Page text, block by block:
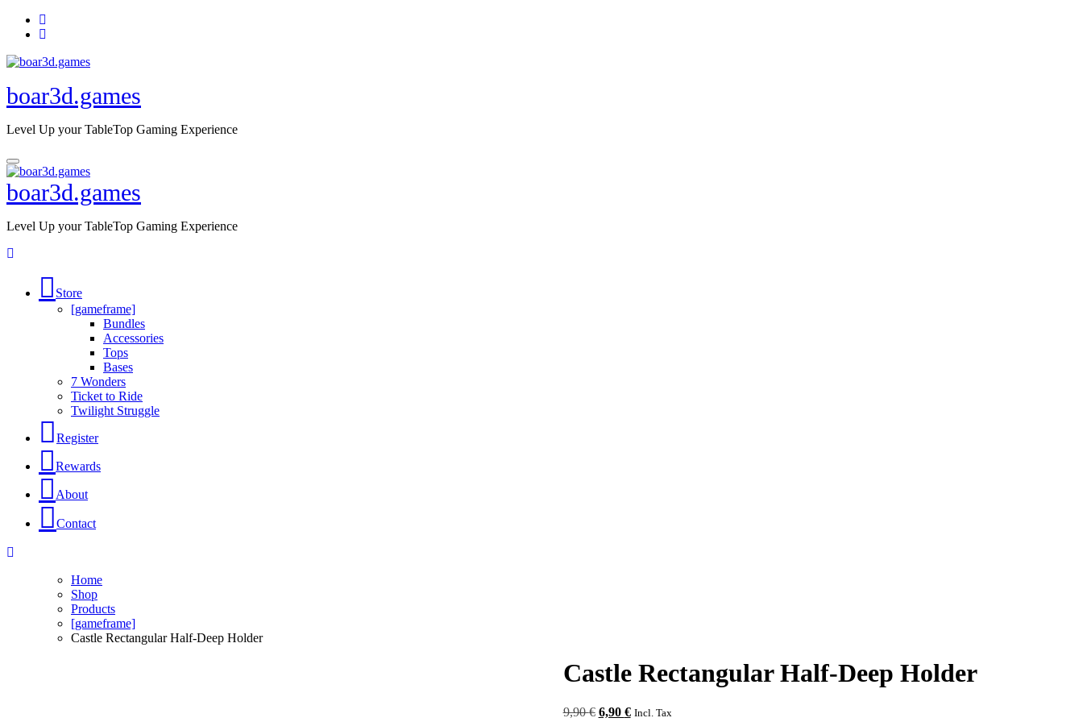
Skip
boar3d.games
Level Up your TableTop Gaming Experience
boar3d.games
Level Up your TableTop Gaming Experience
Store
[gameframe]
Bundles
Accessories
Tops
Bases
7 Wonders
Ticket to Ride
Twilight Struggle
Register
Rewards
About
Contact
Home
Shop
Products
[gameframe]
Castle Rectangular Half-Deep Holder
Castle Rectangular Half-Deep Holder
9,90€ Original
6,90 €Current
Incl. Tax